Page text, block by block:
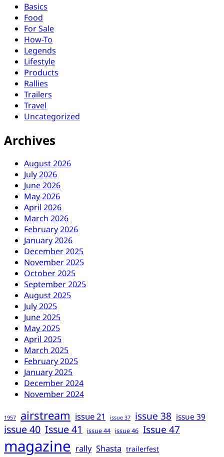
Basics
Food
For Sale
How-To
Legends
Lifestyle
Products
Rallies
Trailers
Travel
Uncategorized
Archives
August 2026
July 2026
June 2026
May 2026
April 2026
March 2026
February 2026
January 2026
December 2025
November 2025
October 2025
September 2025
August 2025
July 2025
June 2025
May 2025
April 2025
March 2025
February 2025
January 2025
December 2024
November 2024
1957 airstream issue 21 issue 37 issue 38 issue 39
issue 40 Issue 41 issue 44 issue 46 Issue 47
magazine rally Shasta trailerfest